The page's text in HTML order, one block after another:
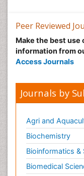
Peer Reviewed
Make the best use
information from
Access Journals
Journals by
Agri and
Biochemistry
Bioinformatics
Biomedical